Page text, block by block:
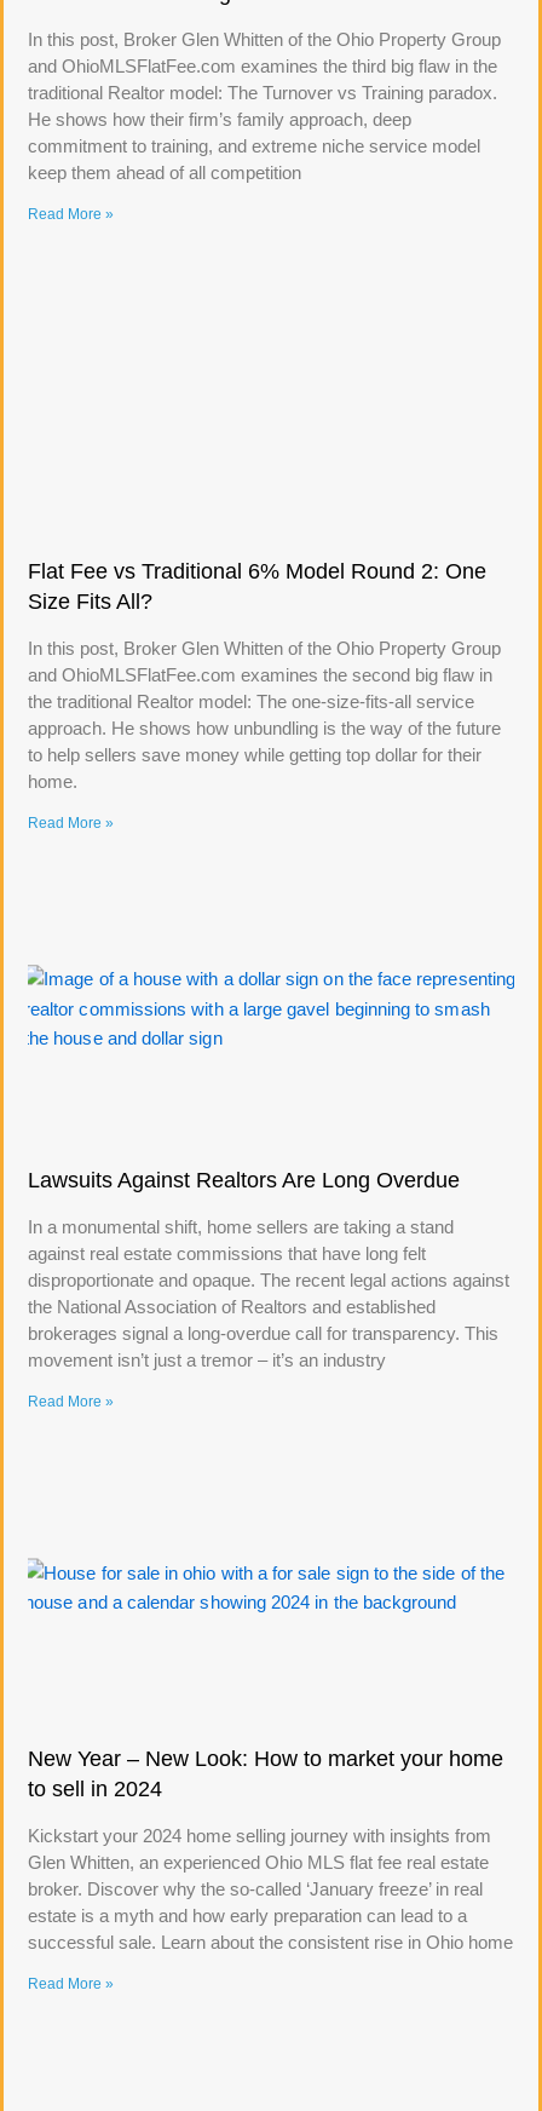
In this post, Broker Glen Whitten of the Ohio Property Group
and OhioMLSFlatFee.com examines the third big flaw in the
traditional Realtor model: The Turnover vs Training paradox.
He shows how their firm’s family approach, deep
commitment to training, and extreme niche service model
keep them ahead of all competition
Read More »
Flat Fee vs Traditional 6% Model Round 2: One
Size Fits All?
In this post, Broker Glen Whitten of the Ohio Property Group
and OhioMLSFlatFee.com examines the second big flaw in
the traditional Realtor model: The one-size-fits-all service
approach. He shows how unbundling is the way of the future
to help sellers save money while getting top dollar for their
home.
Read More »
Lawsuits Against Realtors Are Long Overdue
In a monumental shift, home sellers are taking a stand
against real estate commissions that have long felt
disproportionate and opaque. The recent legal actions against
the National Association of Realtors and established
brokerages signal a long-overdue call for transparency. This
movement isn’t just a tremor – it’s an industry
Read More »
New Year – New Look: How to market your home
to sell in 2024
Kickstart your 2024 home selling journey with insights from
Glen Whitten, an experienced Ohio MLS flat fee real estate
broker. Discover why the so-called ‘January freeze’ in real
estate is a myth and how early preparation can lead to a
successful sale. Learn about the consistent rise in Ohio home
Read More »